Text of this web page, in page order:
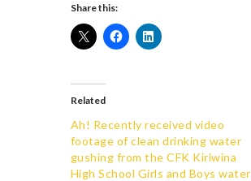
Share this:
Related
Ah! Recently received video
footage of clean drinking water
gushing from the CFK Kiriwina
High School Girls and Boys water